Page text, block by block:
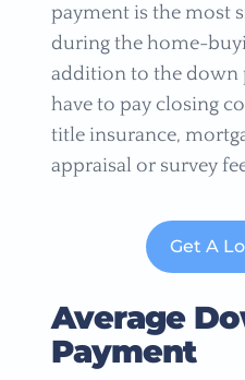
payment is the most
during the home-
addition to the down
have to pay closing
title insurance,
appraisal or survey
Get A
Average
Payment